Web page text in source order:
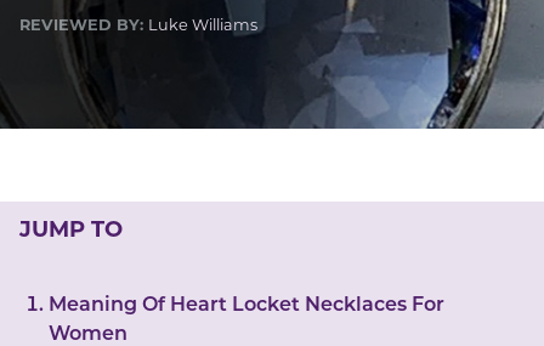
NFT
NEWS
HEALTH
SleepReiki CrystalsCBD
REVIEWED BY: Luke Williams
JUMP TO
Meaning Of Heart Locket Necklaces For
Women